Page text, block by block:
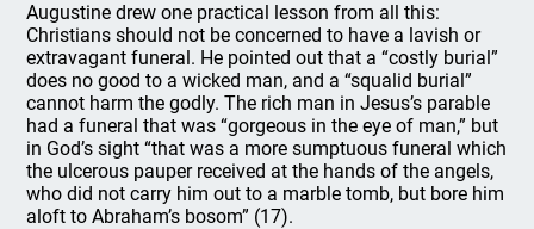
Augustine drew one practical lesson from all this:
Christians should not be concerned to have a lavish or
extravagant funeral. He pointed out that a “costly burial”
does no good to a wicked man, and a “squalid burial”
cannot harm the godly. The rich man in Jesus’s parable
had a funeral that was “gorgeous in the eye of man,” but
in God’s sight “that was a more sumptuous funeral which
the ulcerous pauper received at the hands of the angels,
who did not carry him out to a marble tomb, but bore him
aloft to Abraham’s bosom” (17).